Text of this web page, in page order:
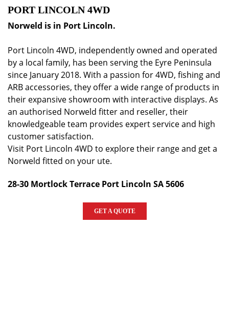
PORT LINCOLN 4WD
Norweld is in Port Lincoln.
Port Lincoln 4WD, independently owned and operated
by a local family, has been serving the Eyre Peninsula
since January 2018. With a passion for 4WD, fishing and
ARB accessories, they offer a wide range of products in
their expansive showroom with interactive displays. As
an authorised Norweld fitter and reseller, their
knowledgeable team provides expert service and high
customer satisfaction.
Visit Port Lincoln 4WD to explore their range and get a
Norweld fitted on your ute.
28-30 Mortlock Terrace Port Lincoln SA 5606
GET A QUOTE